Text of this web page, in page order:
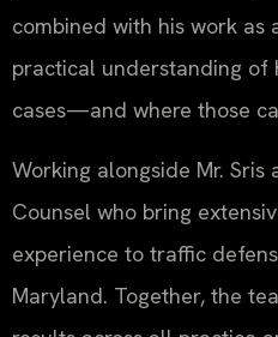
combined with his work as
practical understanding of
cases—and where those
Working alongside Mr. Sris
Counsel who bring
experience to traffic
Maryland. Together, the